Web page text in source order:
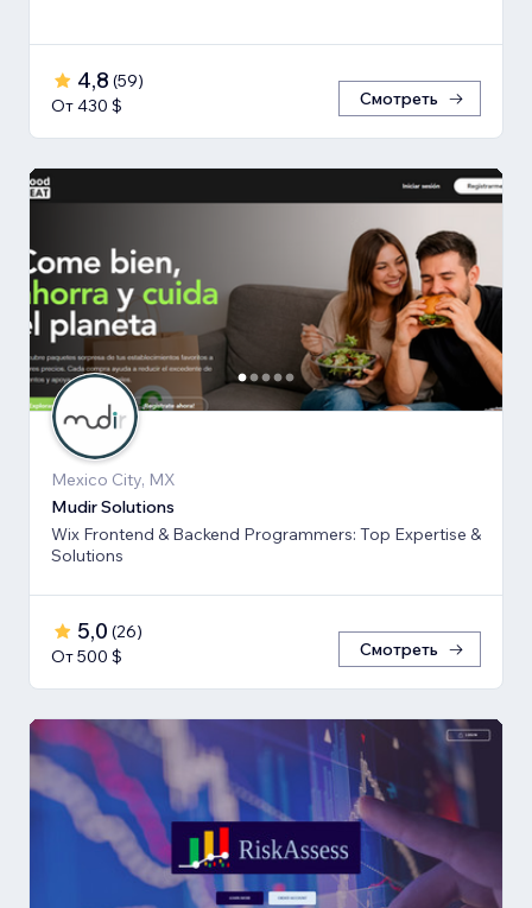
4,8 (59)
От 430 $
Смотреть
Mexico City, MX
Mudir Solutions
Wix Frontend & Backend Programmers: Top Expertise &
Solutions
5,0 (26)
От 500 $
Смотреть